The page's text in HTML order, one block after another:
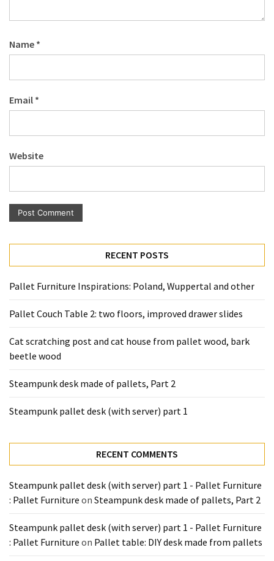
Name *
Email *
Website
RECENT POSTS
Pallet Furniture Inspirations: Poland, Wuppertal and other
Pallet Couch Table 2: two floors, improved drawer slides
Cat scratching post and cat house from pallet wood, bark
beetle wood
Steampunk desk made of pallets, Part 2
Steampunk pallet desk (with server) part 1
RECENT COMMENTS
Steampunk pallet desk (with server) part 1 - Pallet Furniture
: Pallet Furniture on Steampunk desk made of pallets, Part 2
Steampunk pallet desk (with server) part 1 - Pallet Furniture
: Pallet Furniture on Pallet table: DIY desk made from pallets